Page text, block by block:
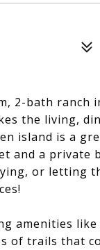
2-bath ranch
the living,
island is a
and a private
or letting
amenities
of trails that